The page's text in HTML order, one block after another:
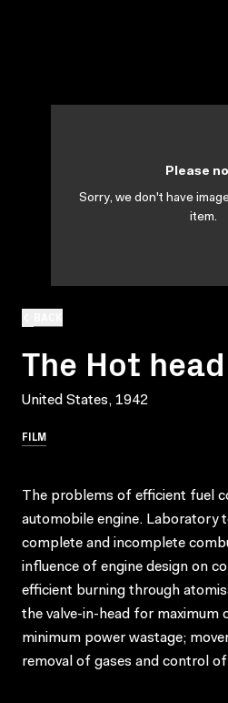
The Hot head
United States, 1942
FILM
Please
Sorry, we don't have
item.
The problems of efficient fuel
automobile engine. Laboratory
complete and incomplete
influence of engine design on
efficient burning through
the valve-in-head for maximum
minimum power wastage;
removal of gases and control